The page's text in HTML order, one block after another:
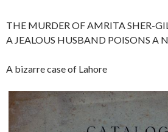
THE MURDER OF AMRITA SHER-
A JEALOUS HUSBAND POISONS
A bizarre case of Lahore